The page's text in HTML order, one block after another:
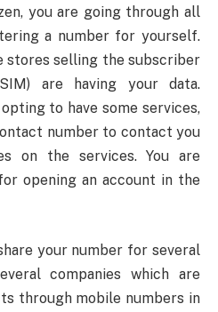
you are going through all
a number for yourself.
stores selling the subscriber
are having your data.
to have some services,
number to contact you
on the services. You are
opening an account in the
your number for several
companies which are
through mobile numbers in